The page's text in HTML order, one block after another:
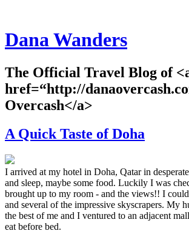
Dana Wanders
The Official Travel Blog of
href=“http://
Overcash</a>
A Quick Taste of Doha
I arrived at my hotel in Doha, Qatar in
and sleep, maybe some food. Luckily I was
brought up to my room - and the views!! I
and several of the impressive skyscrapers. My
the best of me and I ventured to an adjacent
eat before bed.